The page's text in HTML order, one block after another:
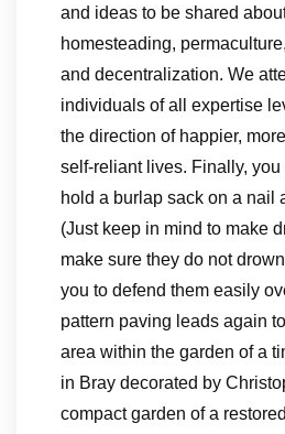
and ideas to be shared
homesteading,
and decentralization. We
individuals of all expertise
the direction of happier,
self-reliant lives. Finally,
hold a burlap sack on a nail
(Just keep in mind to make
make sure they do not
you to defend them easily
pattern paving leads again
area within the garden of a
in Bray decorated by
compact garden of a